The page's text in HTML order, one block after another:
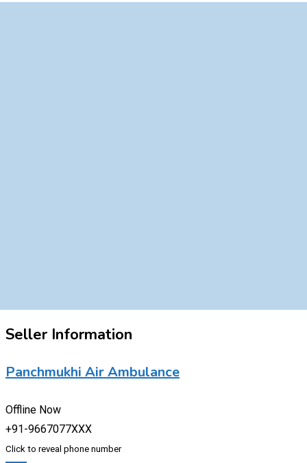
Seller Information
Panchmukhi Air Ambulance
Offline Now
+91-9667077XXX
Click to reveal phone number